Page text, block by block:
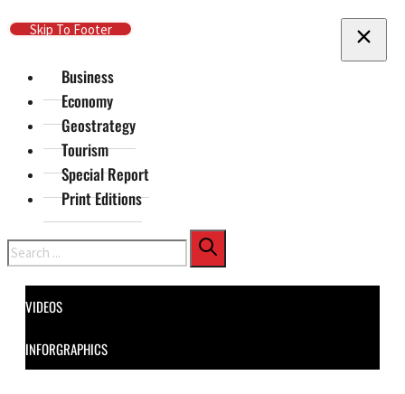
Skip To Main Content
Skip To Footer
Business
Economy
Geostrategy
Tourism
Special Report
Print Editions
Search
VIDEOS
INFORGRAPHICS